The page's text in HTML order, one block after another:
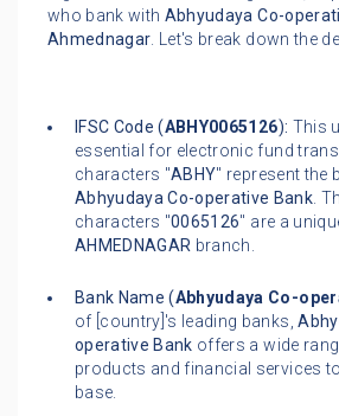
who bank with Abhyudaya Co-
Ahmednagar. Let's break down the
IFSC Code (ABHY0065126): This
essential for electronic fund
characters "ABHY" represent the
Abhyudaya Co-operative Bank.
characters "0065126" are a
AHMEDNAGAR branch.
Bank Name (Abhyudaya Co-
of [country]'s leading banks,
operative Bank offers a wide
products and financial services
base.